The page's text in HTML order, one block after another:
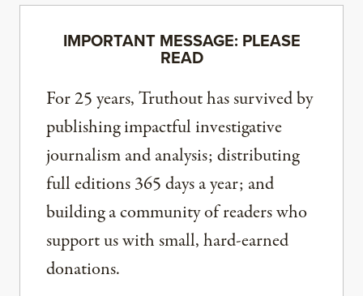
IMPORTANT MESSAGE: PLEASE
READ
For 25 years, Truthout has survived by
publishing impactful investigative
journalism and analysis; distributing
full editions 365 days a year; and
building a community of readers who
support us with small, hard-earned
donations.